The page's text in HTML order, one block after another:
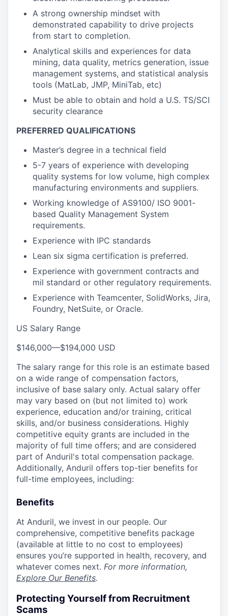
A strong ownership mindset with
demonstrated capability to drive projects
from start to completion.
Analytical skills and experiences for data
mining, data quality, metrics generation, issue
management systems, and statistical analysis
tools (MatLab, JMP, MiniTab, etc)
Must be able to obtain and hold a U.S. TS/SCI
security clearance
PREFERRED QUALIFICATIONS
Master’s degree in a technical field
5-7 years of experience with developing
quality systems for low volume, high complex
manufacturing environments and suppliers.
Working knowledge of AS9100/ ISO 9001-
based Quality Management System
requirements.
Experience with IPC standards
Lean six sigma certification is preferred.
Experience with government contracts and
mil standard or other regulatory requirements.
Experience with Teamcenter, SolidWorks, Jira,
Foundry, NetSuite, or Oracle.
US Salary Range
$146,000—$194,000 USD
The salary range for this role is an estimate based
on a wide range of compensation factors,
inclusive of base salary only. Actual salary offer
may vary based on (but not limited to) work
experience, education and/or training, critical
skills, and/or business considerations. Highly
competitive equity grants are included in the
majority of full time offers; and are considered
part of Anduril's total compensation package.
Additionally, Anduril offers top-tier benefits for
full-time employees, including:
Benefits
At Anduril, we invest in our people. Our
comprehensive, competitive benefits package
(available at little to no cost to employees)
ensures you’re supported in health, recovery, and
whatever comes next. For more information,
Explore Our Benefits.
Protecting Yourself from Recruitment
Scams